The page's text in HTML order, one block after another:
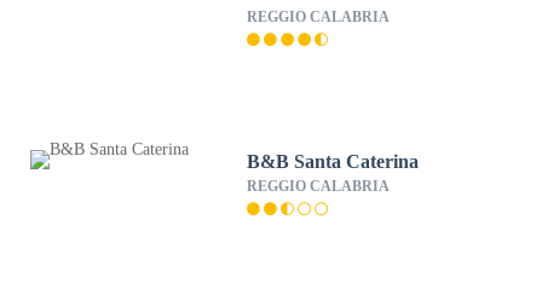
REGGIO CALABRIA
B&B Santa Caterina
REGGIO CALABRIA